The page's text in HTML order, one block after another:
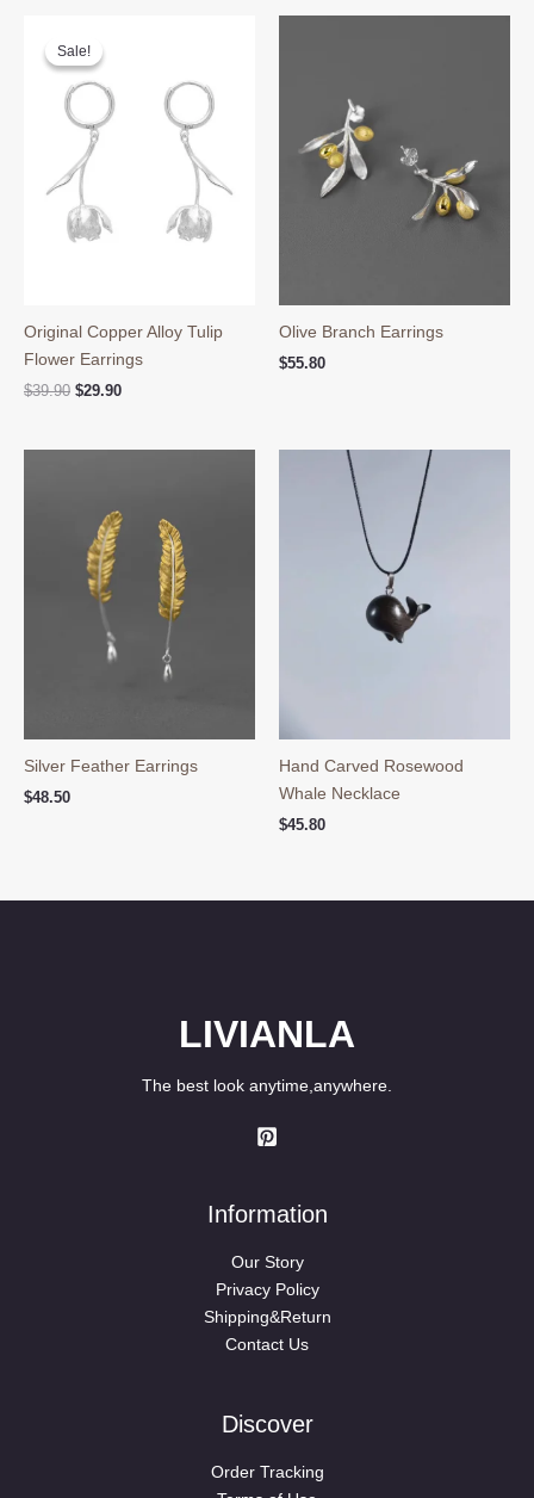
Sale!
Sale!
Original Copper Alloy Tulip
Flower Earrings
$39.90 Original
$39.90.
$29.90Current
$29.90.
Olive Branch Earrings
$55.80
Silver Feather Earrings
$48.50
Hand Carved Rosewood
Whale Necklace
$45.80
LIVIANLA
The best look anytime,anywhere.
Information
Our Story
Privacy Policy
Shipping&Return
Contact Us
Discover
Order Tracking